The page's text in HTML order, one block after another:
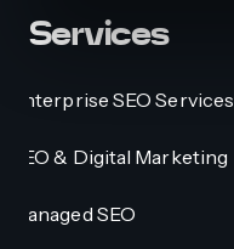
Services
Enterprise SEO Services
SEO & Digital Marketing
Managed SEO